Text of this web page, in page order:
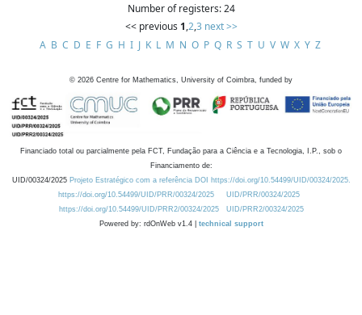
Number of registers: 24
<< previous 1,2,3 next >>
A B C D E F G H I J K L M N O P Q R S T U V W X Y Z
© 2026 Centre for Mathematics, University of Coimbra, funded by
Financiado total ou parcialmente pela FCT, Fundação para a Ciência e a Tecnologia, I.P., sob o
Financiamento de:
UID/00324/2025 Projeto Estratégico com a referência DOI https://doi.org/10.54499/UID/00324/2025.
https://doi.org/10.54499/UID/PRR/00324/2025
UID/PRR/00324/2025
https://doi.org/10.54499/UID/PRR2/00324/2025
UID/PRR2/00324/2025
Powered by: rdOnWeb v1.4 | technical support